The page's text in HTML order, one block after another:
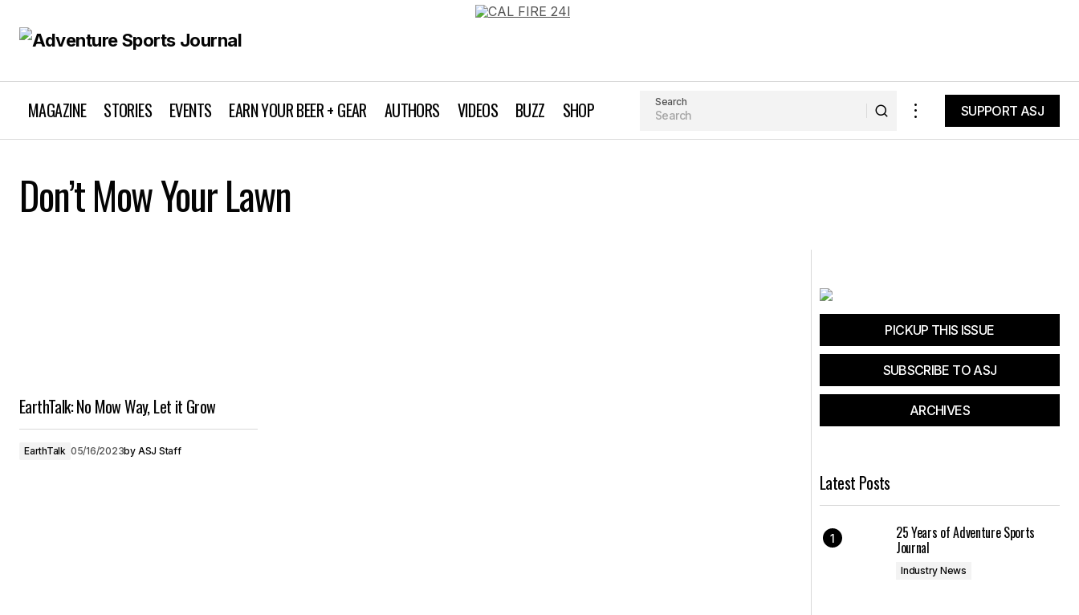
MAGAZINE STORIES EVENTS EARN YOUR BEER + GEAR AUTHORS VIDEOS BUZZ SHOP Search
SUPPORT ASJ
Don’t Mow Your Lawn
EarthTalk: No Mow Way, Let it Grow
EarthTalk 05/16/2023by ASJ Staff
PICKUP THIS ISSUE
SUBSCRIBE TO ASJ
ARCHIVES
Latest Posts
25 Years of Adventure Sports
Journal
Industry News